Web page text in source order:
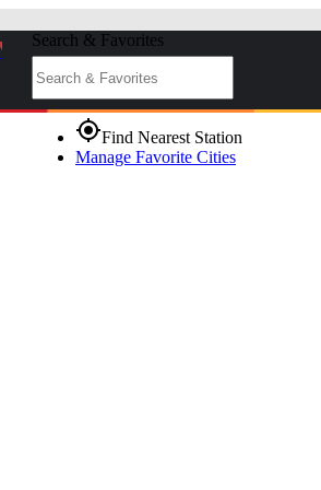
_
Search & Favorites
gps_fixedFind Nearest Station
Manage Favorite Cities